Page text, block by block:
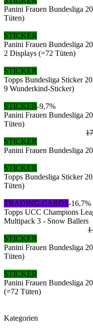
Panini Frauen Bundesliga
Tüten)
STICKER
Panini Frauen Bundesliga
2 Displays (=72 Tüten)
STICKER
Topps Bundesliga Sticker
9 Wunderkind-Sticker)
STICKER-9,7%
Panini Frauen Bundesliga
Tüten)
STICKER
Panini Frauen Bundesliga
STICKER
Topps Bundesliga Sticker
Tüten)
TRADING CARDS-16,7%
Topps UCC Champions
Multipack 3 - Snow Ballers
STICKER
Panini Frauen Bundesliga
Tüten)
STICKER
Panini Frauen Bundesliga
(=72 Tüten)
Kategorien